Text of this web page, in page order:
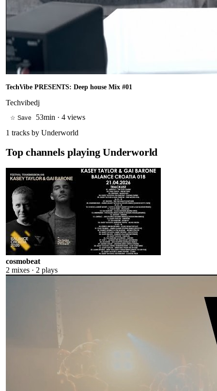
TechVibe PRESENTS: Deep house Mix #01
Techvibedj
☆ Save 53min · 4 views
1 tracks by Underworld
Top channels playingUnderworld
cosmobeat
2 mixes · 2 plays